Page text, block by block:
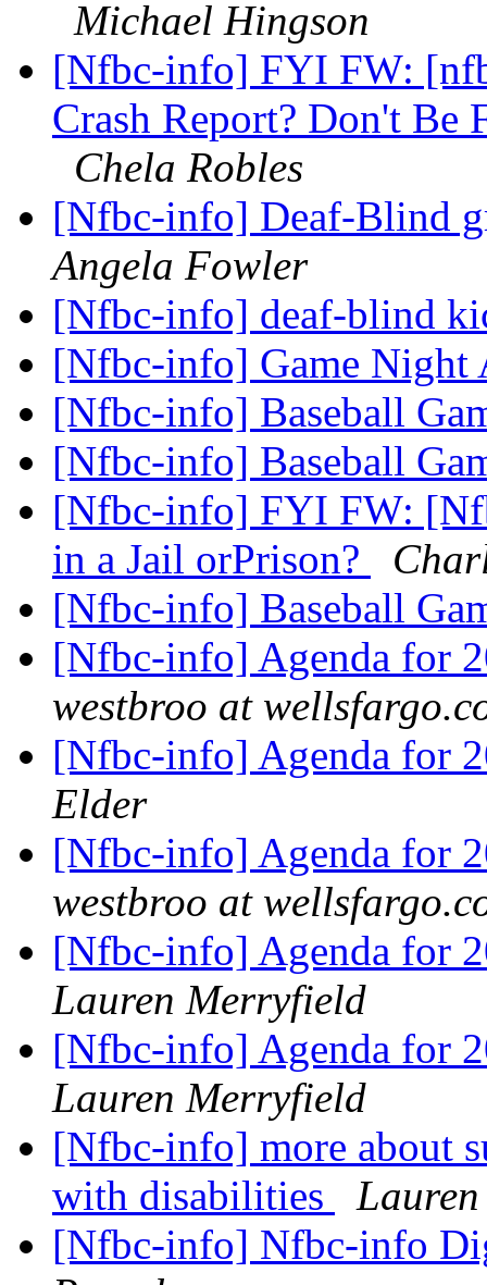
Michael Hingson
[Nfbc-info] FYI FW:
Crash Report? Don't Be
Chela Robles
[Nfbc-info] Deaf-Blind
Angela Fowler
[Nfbc-info] deaf-blind
[Nfbc-info] Game Night
[Nfbc-info] Baseball
[Nfbc-info] Baseball
[Nfbc-info] FYI FW:
in a Jail orPrison?
[Nfbc-info] Baseball
[Nfbc-info] Agenda for
westbroo at
[Nfbc-info] Agenda for
Elder
[Nfbc-info] Agenda for
westbroo at
[Nfbc-info] Agenda for
Lauren Merryfield
[Nfbc-info] Agenda for
Lauren Merryfield
[Nfbc-info] more about
with disabilities
[Nfbc-info] Nfbc-info